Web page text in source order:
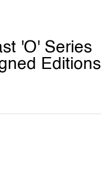
'O' Series
Editions